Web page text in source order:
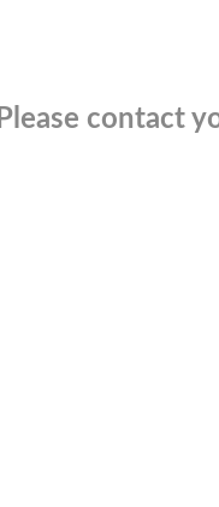
Please contact